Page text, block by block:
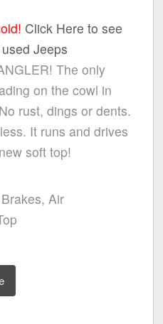
Click Here to see
Jeeps
The only
on the cowl in
rust, dings or dents.
It runs and drives
soft top!
Air